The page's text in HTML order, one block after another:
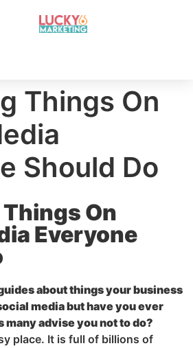
Things On
Should Do
On
Everyone
about things your business
media but have you ever
many advise you not to do?
place. It is full of billions of